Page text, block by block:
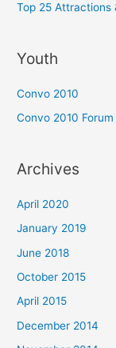
Top 25 Attractions
Youth
Convo 2010
Convo 2010 Forum
Archives
April 2020
January 2019
June 2018
October 2015
April 2015
December 2014